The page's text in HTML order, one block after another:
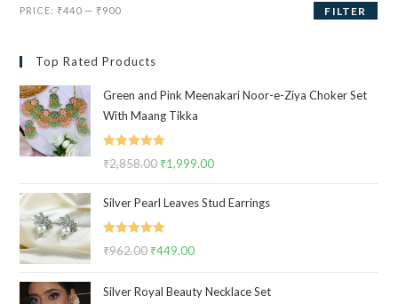
Min
Max
FILTER
PRICE: ₹440 — ₹900
Top Rated Products
Green and Pink Meenakari Noor-e-Ziya Choker Set
With Maang Tikka
Rated 5.00
₹2,858.00 Original
was:
₹2,858.00.
₹1,999.00Current
is:
Silver Pearl Leaves Stud Earrings
Rated 5.00
₹962.00 Original
was:
₹449.00Current
is:
Silver Royal Beauty Necklace Set